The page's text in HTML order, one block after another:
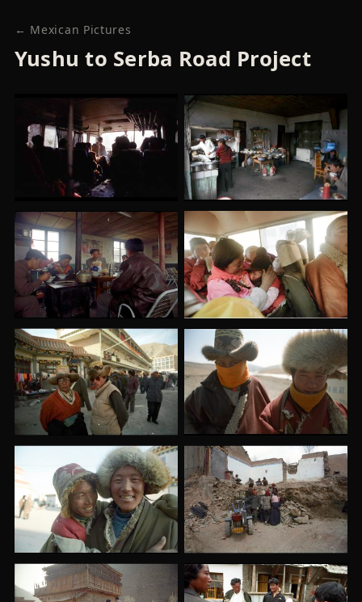
← Mexican Pictures
Yushu to Serba Road Project